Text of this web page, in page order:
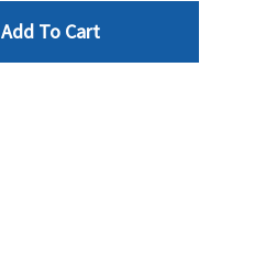
Add To Cart